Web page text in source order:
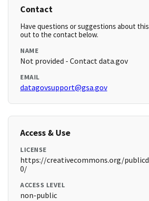
Contact
Have questions or suggestions about
out to the contact below.
NAME
Not provided - Contact data.gov
EMAIL
datagovsupport@gsa.gov
Access & Use
LICENSE
https://creativecommons.org/
0/
ACCESS LEVEL
non-public